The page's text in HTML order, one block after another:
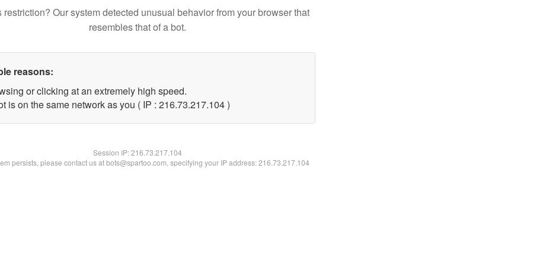
restriction? Our system detected unusual behavior from your browser that
resembles that of a bot.
reasons:
or clicking at an extremely high speed.
is on the same network as you ( IP : 216.73.217.104 )
Session IP:216.73.217.104
persists, please contact us at bots@spartoo.com, specifying your IP address: 216.73.217.104